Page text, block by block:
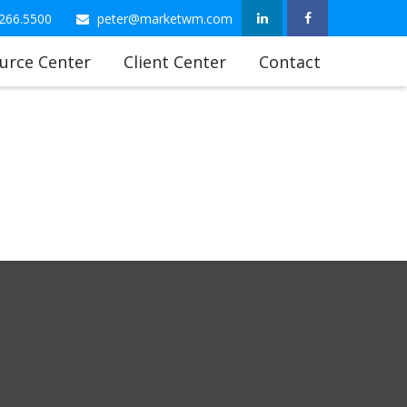
peter@marketwm.com
Center Client Center Contact